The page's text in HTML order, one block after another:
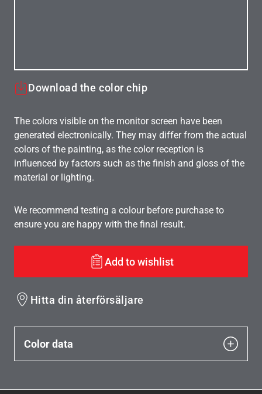
Download the color chip
The colors visible on the monitor screen have been
generated electronically. They may differ from the actual
colors of the painting, as the color reception is
influenced by factors such as the finish and gloss of the
material or lighting.
We recommend testing a colour before purchase to
ensure you are happy with the final result.
Add to wishlist
Hitta din återförsäljare
Color data